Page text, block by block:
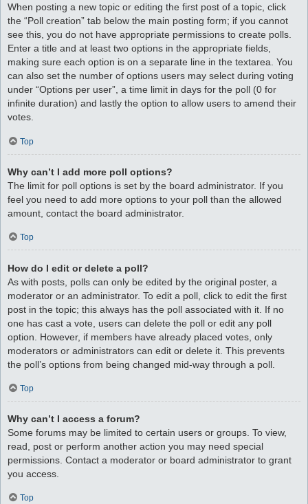
When posting a new topic or editing the first post of a topic, click
the “Poll creation” tab below the main posting form; if you cannot
see this, you do not have appropriate permissions to create polls.
Enter a title and at least two options in the appropriate fields,
making sure each option is on a separate line in the textarea. You
can also set the number of options users may select during voting
under “Options per user”, a time limit in days for the poll (0 for
infinite duration) and lastly the option to allow users to amend their
votes.
Top
Why can’t I add more poll options?
The limit for poll options is set by the board administrator. If you
feel you need to add more options to your poll than the allowed
amount, contact the board administrator.
Top
How do I edit or delete a poll?
As with posts, polls can only be edited by the original poster, a
moderator or an administrator. To edit a poll, click to edit the first
post in the topic; this always has the poll associated with it. If no
one has cast a vote, users can delete the poll or edit any poll
option. However, if members have already placed votes, only
moderators or administrators can edit or delete it. This prevents
the poll’s options from being changed mid-way through a poll.
Top
Why can’t I access a forum?
Some forums may be limited to certain users or groups. To view,
read, post or perform another action you may need special
permissions. Contact a moderator or board administrator to grant
you access.
Top